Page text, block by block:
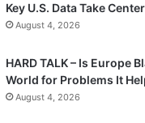
Key U.S. Data Take
August 4, 2026
HARD TALK – Is Europe
World for Problems It
August 4, 2026